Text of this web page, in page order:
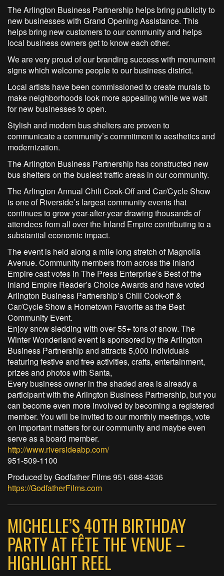
The Arlington Business Partnership helps bring publicity to
new businesses with Grand Opening Assistance. This
helps bring new customers to our community and helps
local business owners get to know each other.
We are very proud of our branding success with monument
signs which welcome people to our business district.
Local artists have been commissioned to create murals to
make neighborhoods look more appealing while we wait
for new businesses to open.
Stylish and modern bus shelters are proven to
communicate a community’s commitment to aesthetics and
modernization.
The Arlington Business Partnership has constructed new
bus shelters on the busiest traffic areas in our community.
The Arlington Annual Chili Cook-Off and Car/Cycle Show
is one of Riverside’s largest community events that
continues to grow year-after-year drawing thousands of
attendees from all over the Inland Empire contributing to a
substantial economic impact.
The event is held along a mile long stretch of Magnolia
Avenue. Community members from across the Inland
Empire cast votes in The Press Enterprise’s Best of the
Inland Empire Reader’s Choice Awards and have voted
Arlington Business Partnership’s Chili Cook-off &
Car/Cycle Show a Hometown Favorite as the Best
Community Event.
Enjoy snow sledding with over 55+ tons of snow. The
Winter Wonderland event is sponsored by the Arlington
Business Partnership and attracts 5,000 individuals
featuring festive and free activities, crafts, entertainment,
prizes and photos with Santa,
Every business owner in the shaded area is already a
participant with the Arlington Business Partnership, but you
can become even more involved by becoming a registered
member. You will be invited to our monthly meetings, vote
on important matters for our community and maybe even
serve as a board member.
http://www.riversideabp.com/
951-509-1100
Produced by Godfather Films 951-688-4336
https://GodfatherFilms.com
MICHELLE’S 40TH BIRTHDAY
PARTY AT FÊTE THE VENUE –
HIGHLIGHT REEL